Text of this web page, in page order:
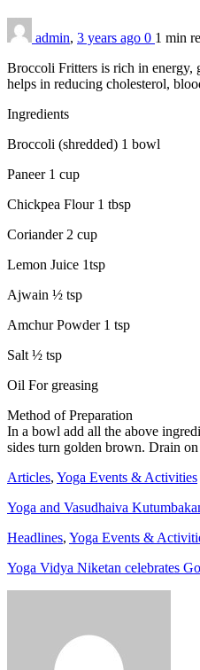
admin, 3 years ago 0 1 min
Broccoli Fritters is rich in energy,
helps in reducing cholesterol,
Ingredients
Broccoli (shredded) 1 bowl
Paneer 1 cup
Chickpea Flour 1 tbsp
Coriander 2 cup
Lemon Juice 1tsp
Ajwain ½ tsp
Amchur Powder 1 tsp
Salt ½ tsp
Oil For greasing
Method of Preparation
In a bowl add all the above
sides turn golden brown. Drain
Articles, Yoga Events & Activities
Yoga and Vasudhaiva
Headlines, Yoga Events &
Yoga Vidya Niketan celebrates